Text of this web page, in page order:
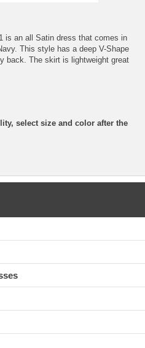
is an all Satin dress that comes in
This style has a deep V-Shape
back. The skirt is lightweight great
select size and color after the